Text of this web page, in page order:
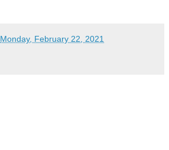
Monday, February 22, 2021